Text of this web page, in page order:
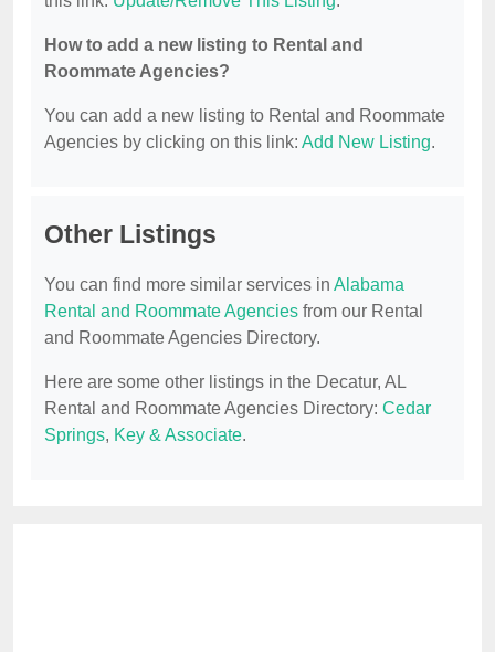
How to add a new listing to Rental and
Roommate Agencies?
You can add a new listing to Rental and Roommate
Agencies by clicking on this link: Add New Listing.
Other Listings
You can find more similar services in Alabama
Rental and Roommate Agencies from our Rental
and Roommate Agencies Directory.
Here are some other listings in the Decatur, AL
Rental and Roommate Agencies Directory: Cedar
Springs, Key & Associate.